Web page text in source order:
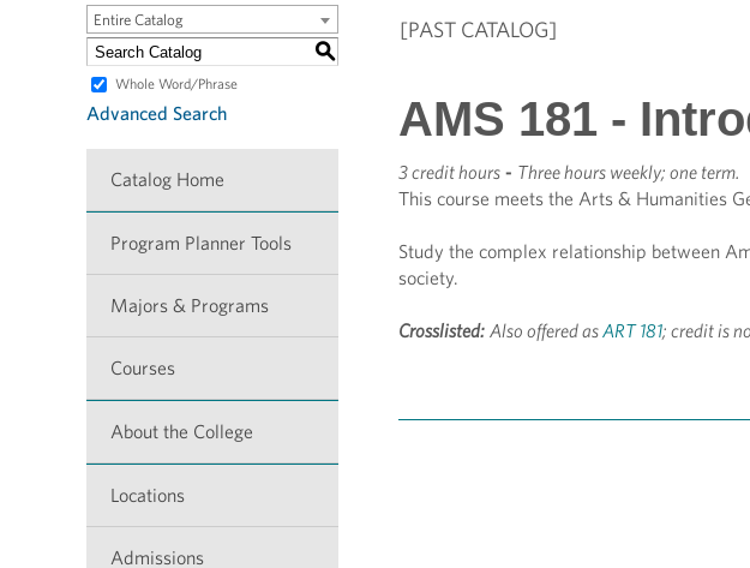
Entire Catalog
S
Whole Word/Phrase
Advanced Search
Catalog Home
Program Planner Tools
Majors & Programs
Courses
About the College
Locations
Admissions
[PAST CATALOG]
AMS 181 -
3 credit hours - Three hours weekly; one term.
This course meets the Arts & Humanities
Study the complex relationship between
society.
Crosslisted: Also offered asART 181; credit is